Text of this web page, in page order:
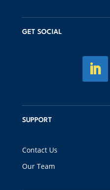
GET SOCIAL
SUPPORT
Contact Us
Our Team